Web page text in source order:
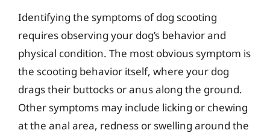
Identifying the symptoms of dog scooting
requires observing your dog’s behavior and
physical condition. The most obvious symptom is
the scooting behavior itself, where your dog
drags their buttocks or anus along the ground.
Other symptoms may include licking or chewing
at the anal area, redness or swelling around the